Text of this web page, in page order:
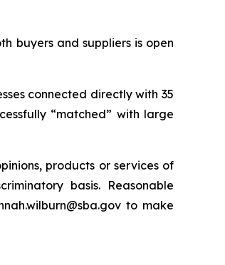
buyers and suppliers is open
connected directly with 35
“matched” with large
products or services of
basis. Reasonable
to make